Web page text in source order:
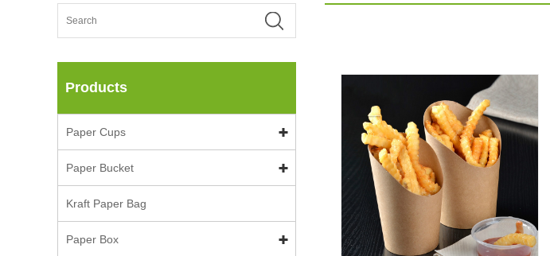
Products
Paper Cups
Paper Bucket
Kraft Paper Bag
Paper Box